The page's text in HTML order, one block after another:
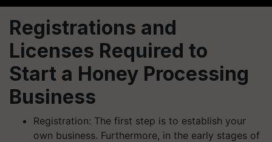
Registrations and
Licenses Required to
Start a Honey Processing
Business
Registration: The first step is to establish your
own business. Furthermore, in the early stages of
your firm, it is generally ideal to form a Person